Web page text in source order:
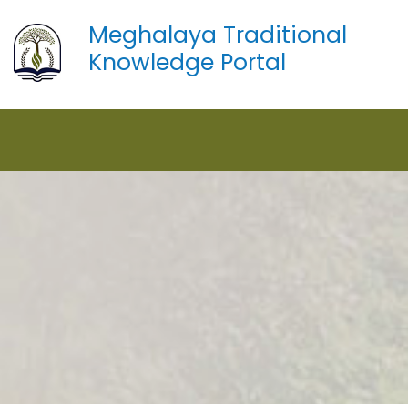
Meghalaya Traditional
Knowledge Portal